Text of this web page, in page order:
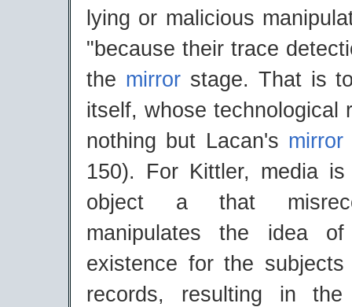
lying or malicious
"because their trace
the mirrorstage. That is
itself, whose technological
nothing but Lacan's mirror
150). For Kittler, media
object a that
manipulates the idea
existence for the
records, resulting in